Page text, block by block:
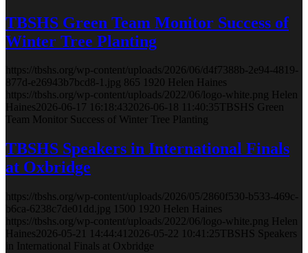
TBSHS Green Team Monitor Success of
Winter Tree Planting
https://tbshs.org/wp-content/uploads/2026/06/d4f7388b-2e94-4819-
877d-e26943b7bcd8-1.jpg 865 1920
Helen Haines
https://tbshs.org/wp-content/uploads/2022/06/logo-white.png
Helen
Haines2026-06-17 16:18:432026-06-18 11:40:35 TBSHS Green
Team Monitor Success of Winter Tree Planting
TBSHS Speakers in International Finals
at Oxbridge
https://tbshs.org/wp-content/uploads/2026/05/2860f530-b533-469c-
b6ca-6238c7de01dd.jpg 1500 1920 Helen Haines
https://tbshs.org/wp-content/uploads/2022/06/logo-white.png Helen
Haines 2026-05-21 14:44:41 2026-05-22 10:41:25 TBSHS Speakers
in International Finals at Oxbridge